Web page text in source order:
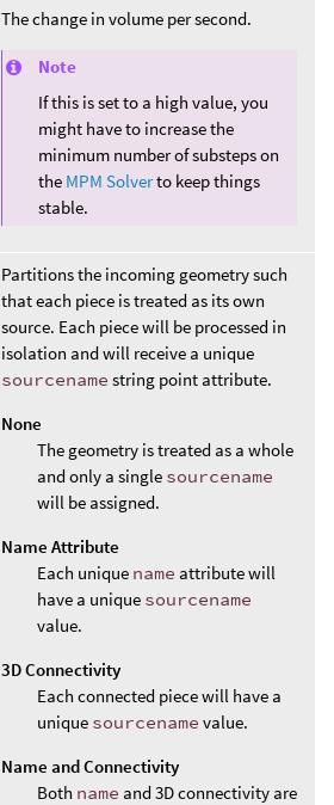
The change in volume per second.
Note
If this is set to a high value, you
might have to increase the
minimum number of substeps on
the MPM Solverto keep things
stable.
Partitions the incoming geometry such
that each piece is treated as its own
source. Each piece will be processed in
isolation and will receive a unique
sourcename string point attribute.
None
The geometry is treated as a whole
and only a single sourcename
will be assigned.
Name Attribute
Each unique name attribute will
have a unique sourcename
value.
3D Connectivity
Each connected piece will have a
unique sourcename value.
Name and Connectivity
Both name and 3D connectivity are